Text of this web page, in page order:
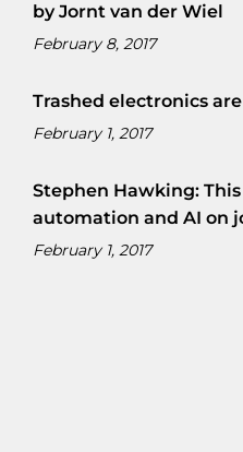
by Jornt van der Wiel
February 8, 2017
Trashed electronics
February 1, 2017
Stephen Hawking:
automation and AI on
February 1, 2017